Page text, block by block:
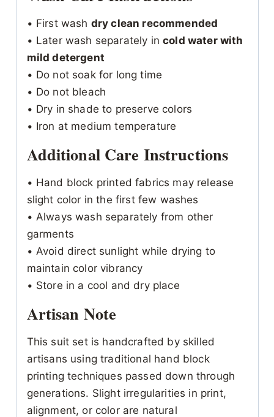
• First wash dry clean recommended
• Later wash separately incold water with
mild detergent
• Do not soak for long time
• Do not bleach
• Dry in shade to preserve colors
• Iron at medium temperature
Additional Care Instructions
• Hand block printed fabrics may release
slight color in the first few washes
• Always wash separately from other
garments
• Avoid direct sunlight while drying to
maintain color vibrancy
• Store in a cool and dry place
Artisan Note
This suit set is handcrafted by skilled
artisans using traditional hand block
printing techniques passed down through
generations. Slight irregularities in print,
alignment, or color are natural